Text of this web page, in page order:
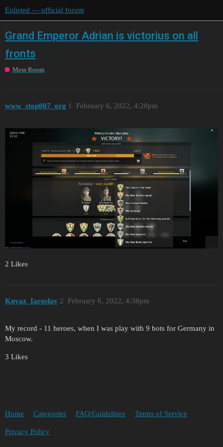
Enlisted — official forum
Grand Emperor Adrian is victorius on all
fronts
Mess Room
www_stop007_org February 6, 2022, 4:28pm
1
2 Likes
Knyaz_Iaroslav February 6, 2022, 4:38pm
2
My record - 11 heroes, when I was play with 9 bots for Germany in
Moscow.
3 Likes
Home Categories FAQ/Guidelines Terms of Service
Privacy Policy